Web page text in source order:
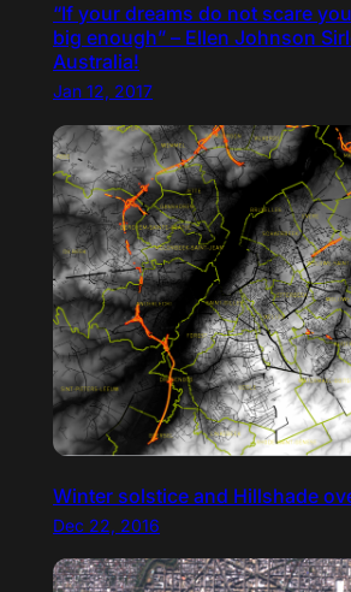
“If your dreams do not scare
big enough” – Ellen Johnson
Australia!
Jan 12, 2017
Winter solstice and Hillshade
Dec 22, 2016